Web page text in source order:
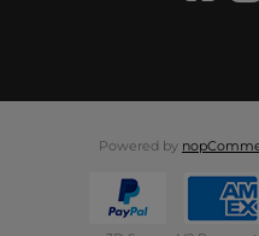
Powered by